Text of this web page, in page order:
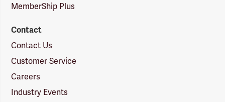
MemberShip Plus
Contact
Contact Us
Customer Service
Careers
Industry Events